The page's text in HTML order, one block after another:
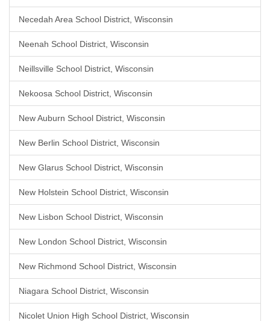
Necedah Area School District, Wisconsin
Neenah School District, Wisconsin
Neillsville School District, Wisconsin
Nekoosa School District, Wisconsin
New Auburn School District, Wisconsin
New Berlin School District, Wisconsin
New Glarus School District, Wisconsin
New Holstein School District, Wisconsin
New Lisbon School District, Wisconsin
New London School District, Wisconsin
New Richmond School District, Wisconsin
Niagara School District, Wisconsin
Nicolet Union High School District, Wisconsin